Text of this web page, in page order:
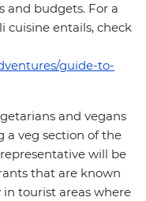
and budgets. For a
entails, check
guide-to-
and vegans
a veg section of the
will be
that are known
tourist areas where